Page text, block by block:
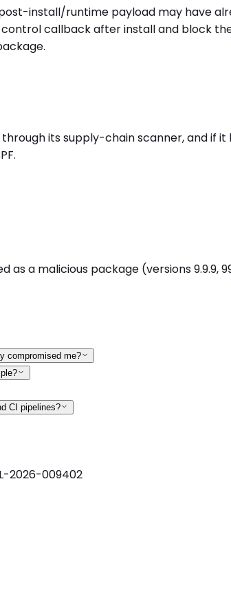
install/runtime payload may have
callback after install and block
its supply-chain scanner, and if
as a malicious package (versions
compromised me?
CI pipelines?
2026-009402